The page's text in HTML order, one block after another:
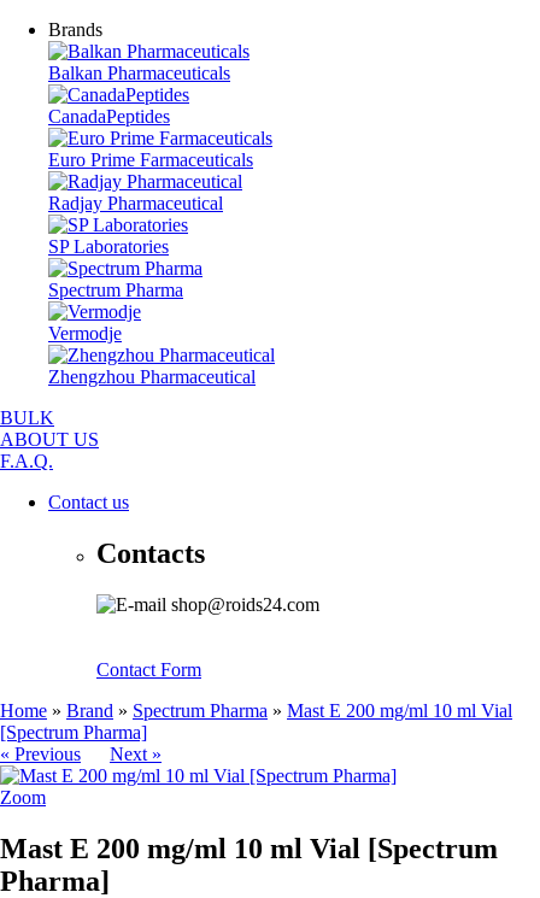
Brands
Balkan Pharmaceuticals
CanadaPeptides
Euro Prime Farmaceuticals
Radjay Pharmaceutical
SP Laboratories
Spectrum Pharma
Vermodje
Zhengzhou Pharmaceutical
BULK
ABOUT US
F.A.Q.
Contact us
Contacts
shop@roids24.com
Contact Form
Home » Brand » Spectrum Pharma » Mast E 200 mg/ml 10 ml Vial
[Spectrum Pharma]
« Previous
Next »
Zoom
Mast E 200 mg/ml 10 ml Vial [Spectrum
Pharma]